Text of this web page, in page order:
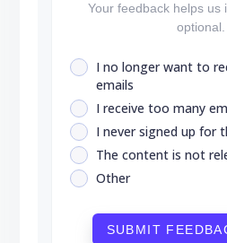
Your feedback helps us
optional.
I no longer want to
emails
I receive too many
I never signed up for
The content is not
Other
SUBMIT